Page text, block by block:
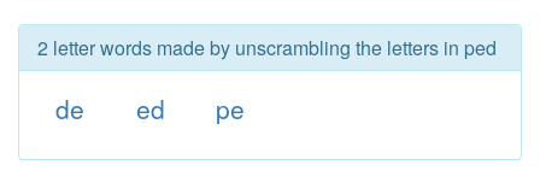
2 letter words made by unscrambling the letters in ped
de ed pe